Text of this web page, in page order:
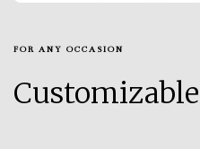
FOR ANY OCCASION
Customizable